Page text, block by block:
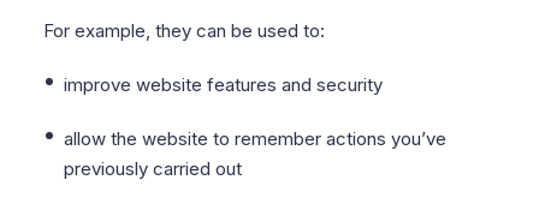
For example, they can be used to:
improve website features and security
allow the website to remember actions you’ve
previously carried out